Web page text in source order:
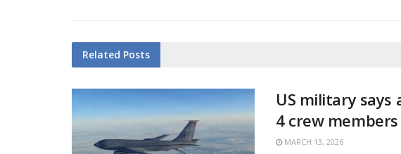
Related Posts
US military
4 crew members
MARCH 13, 2026